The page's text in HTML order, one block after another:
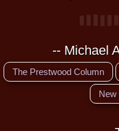
-- Michael
The Prestwood Column
New